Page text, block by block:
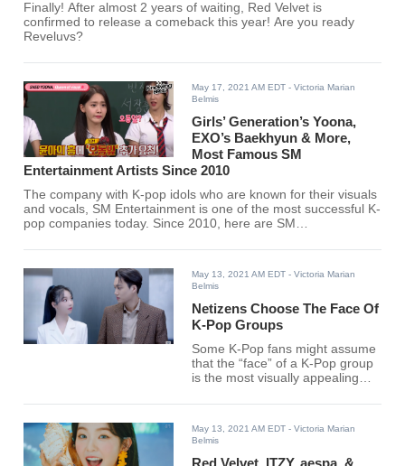
Finally! After almost 2 years of waiting, Red Velvet is
confirmed to release a comeback this year! Are you ready
Reveluvs?
May 17, 2021 AM EDT - Victoria Marian
Belmis
Girls’ Generation’s Yoona,
EXO’s Baekhyun & More,
Most Famous SM
Entertainment Artists Since 2010
The company with K-pop idols who are known for their visuals
and vocals, SM Entertainment is one of the most successful K-
pop companies today. Since 2010, here are SM
favorite SM Entertainment idol is on the list.
May 13, 2021 AM EDT - Victoria Marian
Belmis
Netizens Choose The Face Of
K-Pop Groups
Some K-Pop fans might assume
that the “face” of a K-Pop group
is the most visually appealing
May 13, 2021 AM EDT - Victoria Marian
Belmis